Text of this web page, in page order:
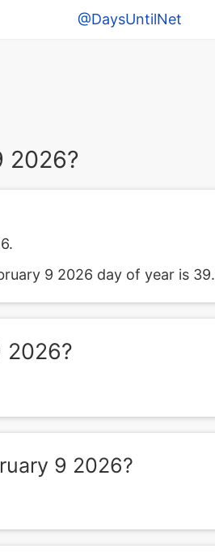
@DaysUntilNet
2026?
9 2026 day of year is 39.
2026?
9 2026?